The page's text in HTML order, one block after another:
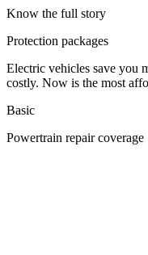
Know the full story
Protection packages
Electric vehicles save you
costly. Now is the most
Basic
Powertrain repair coverage